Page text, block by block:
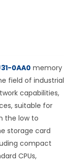
0AA0 memory
field of industrial
capabilities,
suitable for
the low to
storage card
compact
CPUs,